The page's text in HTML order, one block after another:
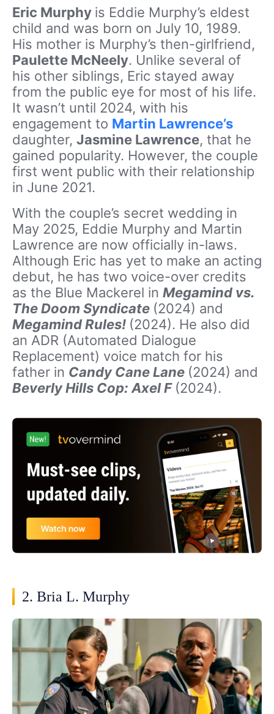
Eric Murphy is Eddie Murphy’s eldest
child and was born on July 10, 1989.
His mother is Murphy’s then-girlfriend,
Paulette McNeely. Unlike several of
his other siblings, Eric stayed away
from the public eye for most of his life.
It wasn’t until 2024, with his
engagement to Martin Lawrence’s
daughter, Jasmine Lawrence, that he
gained popularity. However, the couple
first went public with their relationship
in June 2021.
With the couple’s secret wedding in
May 2025, Eddie Murphy and Martin
Lawrence are now officially in-laws.
Although Eric has yet to make an acting
debut, he has two voice-over credits
as the Blue Mackerel in Megamind vs.
The Doom Syndicate (2024) and
Megamind Rules! (2024). He also did
an ADR (Automated Dialogue
Replacement) voice match for his
father in Candy Cane Lane (2024) and
Beverly Hills Cop: Axel F (2024).
2. Bria L. Murphy